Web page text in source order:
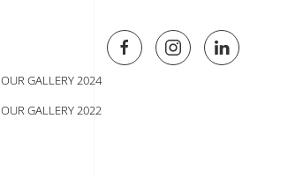
OUR GALLERY 2024
OUR GALLERY 2022